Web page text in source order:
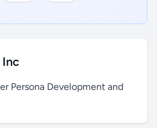
Inc
Persona Development and